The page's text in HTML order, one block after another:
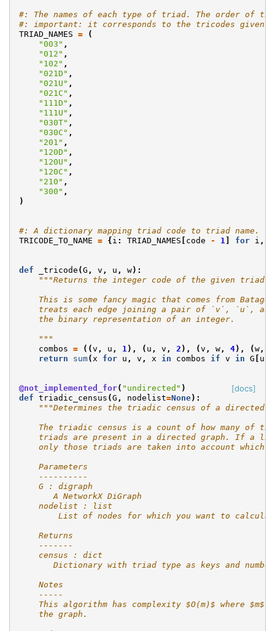
#: The names of each type of triad. The order of
#: important: it corresponds to the tricodes given in
TRIAD_NAMES =
(
"003" ,
"012" ,
"102" ,
"021D" ,
"021U" ,
"021C" ,
"111D" ,
"111U" ,
"030T" ,
"030C" ,
"201" ,
"120D" ,
"120U" ,
"120C" ,
"210" ,
"300" ,
)
#: A dictionary mapping triad code to triad name.
TRICODE_TO_NAME = { i : TRIAD_NAMES code - 1 for i ,
def _tricode (G , v , u , w):
"""Returns the integer code of the given triad.
This is some fancy magic that comes from
treats each edge joining a pair of `v`, `u`,
    the binary representation of an integer.
    """
combos = ((v , u , 1 ), ( u , v , 2 ), (v , w , 4), (w ,
return
sum( x for u , v , x in combos if v in G u
[docs]
@not_implemented_for( "undirected" )
def triadic_census (G , nodelist=None):
"""Determines the triadic census of a directed
The triadic census is a count of how many of
triads are present in a directed graph. If a
only those triads are taken into account which
    Parameters
    ----------
    G : digraph
       A NetworkX DiGraph
    nodelist : list
List of nodes for which you want to
    Returns
    -------
    census : dict
Dictionary with triad type as keys and
    Notes
    -----
This algorithm has complexity $O(m)$ where $m$
    the graph.